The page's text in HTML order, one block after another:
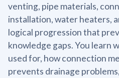
venting, pipe materials,
installation, water heaters,
logical progression that
knowledge gaps. You learn
used for, how connection
prevents drainage